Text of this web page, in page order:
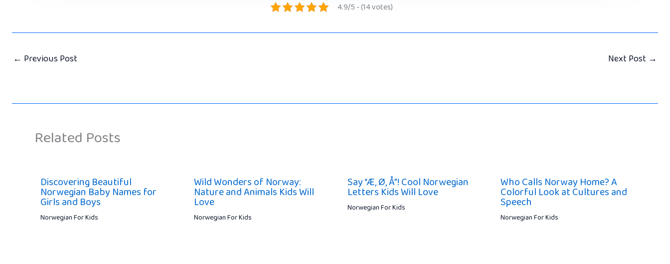
4.9/5 - (14 votes)
← Previous Post Next Post →
Related Posts
Discovering Beautiful
Norwegian Baby Names for
Girls and Boys
Norwegian For Kids
Wild Wonders of Norway:
Nature and Animals Kids Will
Love
Norwegian For Kids
Say “Æ, Ø, Å”! Cool Norwegian
Letters Kids Will Love
Norwegian For Kids
Who Calls Norway Home? A
Colorful Look at Cultures and
Speech
Norwegian For Kids